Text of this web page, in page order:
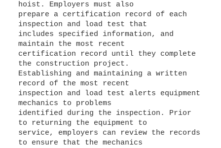
hoist. Employers must also
prepare a certification record of each
inspection and load test that
includes specified information, and
maintain the most recent
certification record until they complete
the construction project.
Establishing and maintaining a written
record of the most recent
inspection and load test alerts equipment
mechanics to problems
identified during the inspection. Prior
to returning the equipment to
service, employers can review the records
to ensure that the mechanics